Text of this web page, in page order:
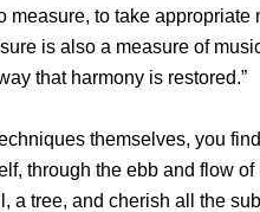
to take
is also a measure of
that harmony is restored.”
themselves, you
through the ebb and flow
tree, and cherish all the